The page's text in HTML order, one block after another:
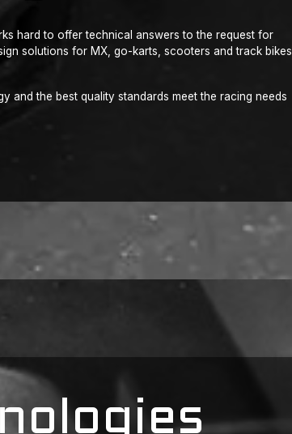
hard to offer technical answers to the request for
solutions for MX, go-karts, scooters and track bikes
and the best quality standards meet the racing needs